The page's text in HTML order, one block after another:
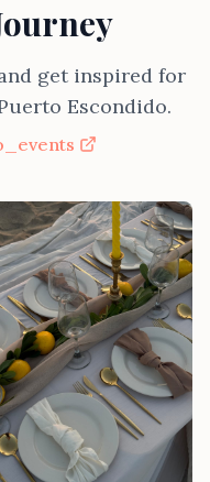
get inspired for
Escondido.